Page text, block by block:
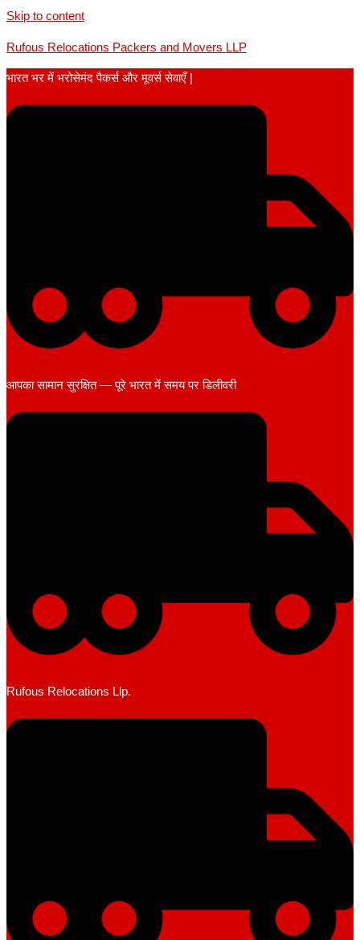
Skip to content
Rufous Relocations Packers and Movers LLP
भारत भर में भरोसेमंद पैकर्स और मूवर्स सेवाएँ |
आपका सामान सुरक्षित — पूरे भारत में समय पर डिलीवरी
Rufous Relocations Llp.